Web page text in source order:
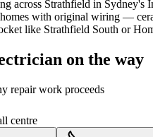
across Strathfield in Sydney's
with original wiring —
like Strathfield South or
on the way
repair work proceeds
centre